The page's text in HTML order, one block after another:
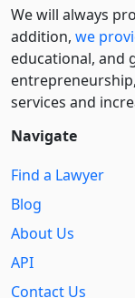
We will always
addition, we
educational, and
services and
Navigate
Find a Lawyer
Blog
About Us
API
Contact Us